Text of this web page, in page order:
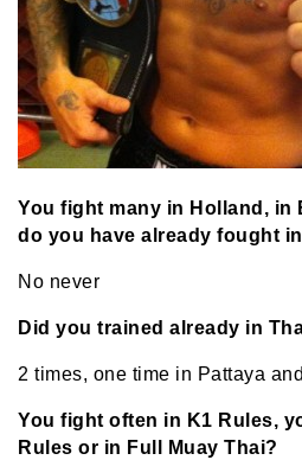
You fight many in Holland, in
do you have already fought
No never
Did you trained already in
2 times, one time in Pattaya
You fight often in K1 Rules,
Rules or in Full Muay Thai?